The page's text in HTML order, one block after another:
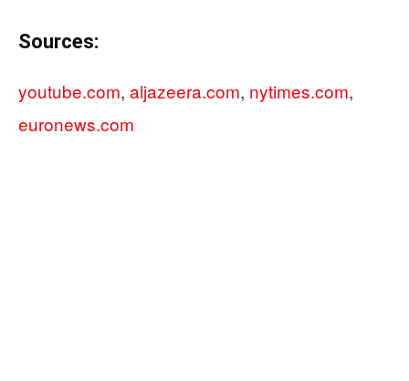
Sources:
youtube.com, aljazeera.com, nytimes.com,
euronews.com